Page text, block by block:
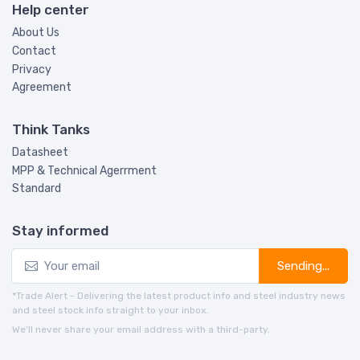
Help center
About Us
Contact
Privacy
Agreement
Think Tanks
Datasheet
MPP & Technical Agerrment
Standard
Stay informed
Sending...
*Trade Alert - Delivering the latest product info and steel industry news
and steel stock info straight to your inbox.
We’ll never share your email address with a third-party.